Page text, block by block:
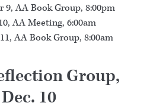
9, AA Book Group, 8:00pm
AA Meeting, 6:00am
AA Book Group, 8:00am
Group,
10